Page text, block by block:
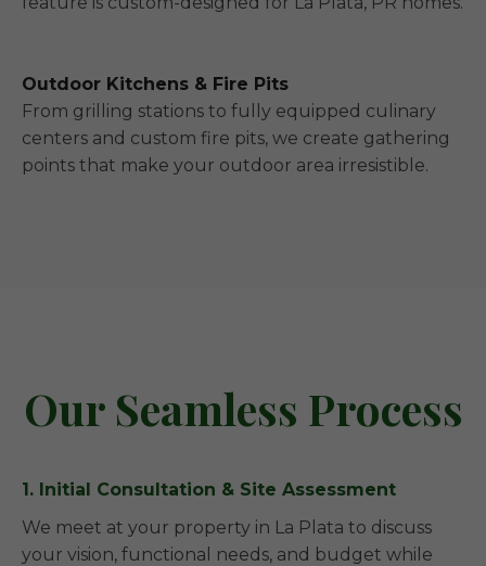
Outdoor Kitchens & Fire Pits
From grilling stations to fully equipped culinary
centers and custom fire pits, we create gathering
points that make your outdoor area irresistible.
Our Seamless Process
1. Initial Consultation & Site Assessment
We meet at your property in La Plata to discuss
your vision, functional needs, and budget while